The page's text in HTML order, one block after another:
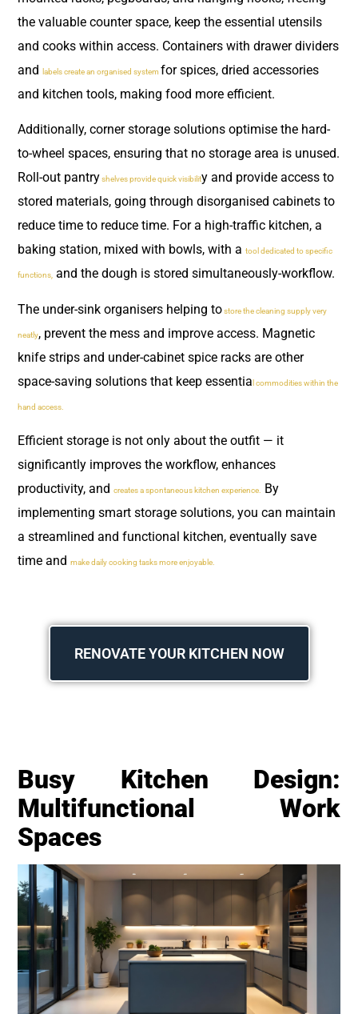
the valuable counter space, keep the essential utensils
and cooks within access. Containers with drawer dividers
and
labels create an organised system for spices, dried accessories
and kitchen tools, making food more efficient.
Additionally, corner storage solutions optimise the hard-
to-wheel spaces, ensuring that no storage area is unused.
Roll-out pantryshelves provide quick visibility and provide access to
stored materials, going through disorganised cabinets to
reduce time to reduce time. For a high-traffic kitchen, a
baking station, mixed with bowls, with a tool dedicated to specific
functions, and the dough is stored simultaneously-workflow.
The under-sink organisers helping tostore the cleaning supply very
neatly, prevent the mess and improve access. Magnetic
knife strips and under-cabinet spice racks are other
space-saving solutions that keep essentia l commodities within the
hand access.
Efficient storage is not only about the outfit — it
significantly improves the workflow, enhances
productivity, and creates a spontaneous kitchen experience.
By
implementing smart storage solutions, you can maintain
a streamlined and functional kitchen, eventually save
time and make daily cooking tasks more enjoyable.
RENOVATE YOUR KITCHEN NOW
Busy Kitchen Design:
Multifunctional Work
Spaces